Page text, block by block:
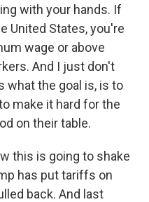
with your hands. If
United States, you're
wage or above
And I just don't
what the goal is, is to
make it hard for the
on their table.
this is going to shake
has put tariffs on
back. And last